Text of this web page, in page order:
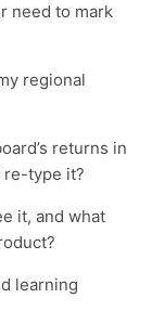
need to mark
regional
returns in
re-type it?
it, and what
learning